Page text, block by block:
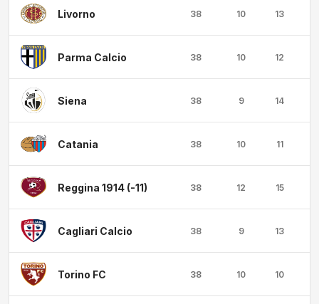
Livorno 38 10 13
Parma Calcio 38 10 12
Siena 38 9 14
Catania 38 10 11
Reggina 1914 (-11) 38 12 15
Cagliari Calcio 38 9 13
Torino FC 38 10 10